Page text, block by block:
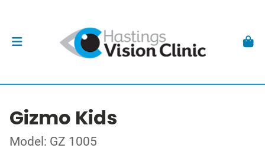
Gizmo Kids
Model: GZ 1005